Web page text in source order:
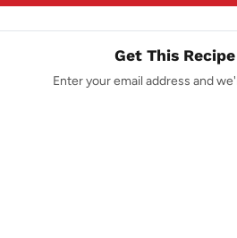
Get This
Enter your email address and